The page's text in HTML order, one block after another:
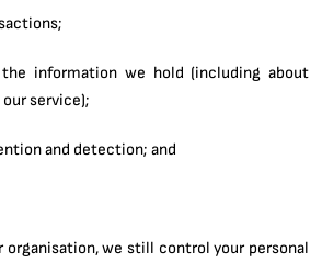
information we hold (including about
service);
and detection; and
organisation, we still control your personal